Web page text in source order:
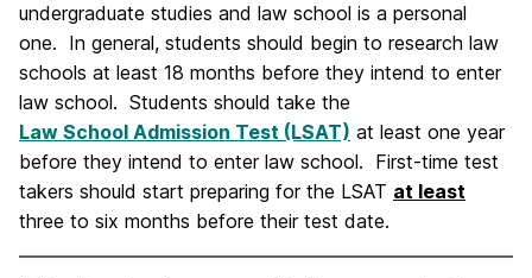
undergraduate studies and law school is a personal
one. In general, students should begin to research law
schools at least 18 months before they intend to enter
law school. Students should take the
Law School Admission Test (LSAT) at least one year
before they intend to enter law school. First-time test
takers should start preparing for the LSAT at least
three to six months before their test date.